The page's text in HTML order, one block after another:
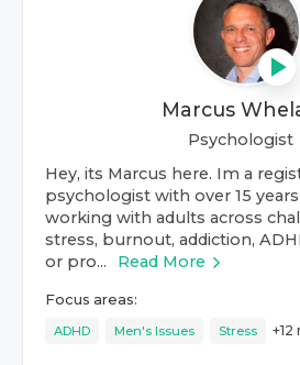
Marcus
Psychologist
Hey, its Marcus here. Im a
psychologist with over 15
working with adults across
stress, burnout, addiction,
or pro...
Read More
Focus areas:
ADHD Men's Issues Stress +12